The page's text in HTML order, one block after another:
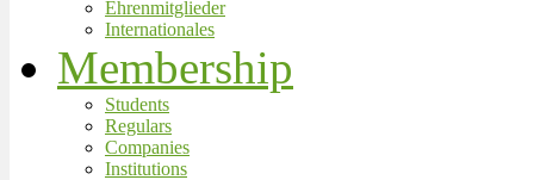
Ehrenmitglieder
Internationales
Membership
Students
Regulars
Companies
Institutions